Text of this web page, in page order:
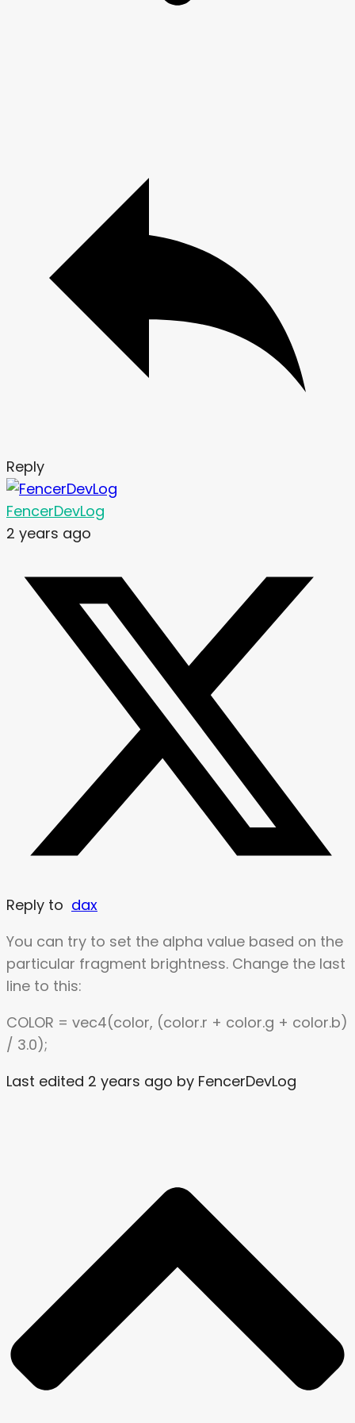
Reply
FencerDevLog
2 years ago
Reply to dax
You can try to set the alpha value based on the
particular fragment brightness. Change the last
line to this:
COLOR = vec4(color, (color.r + color.g + color.b)
/ 3.0);
Last edited 2 years ago by FencerDevLog